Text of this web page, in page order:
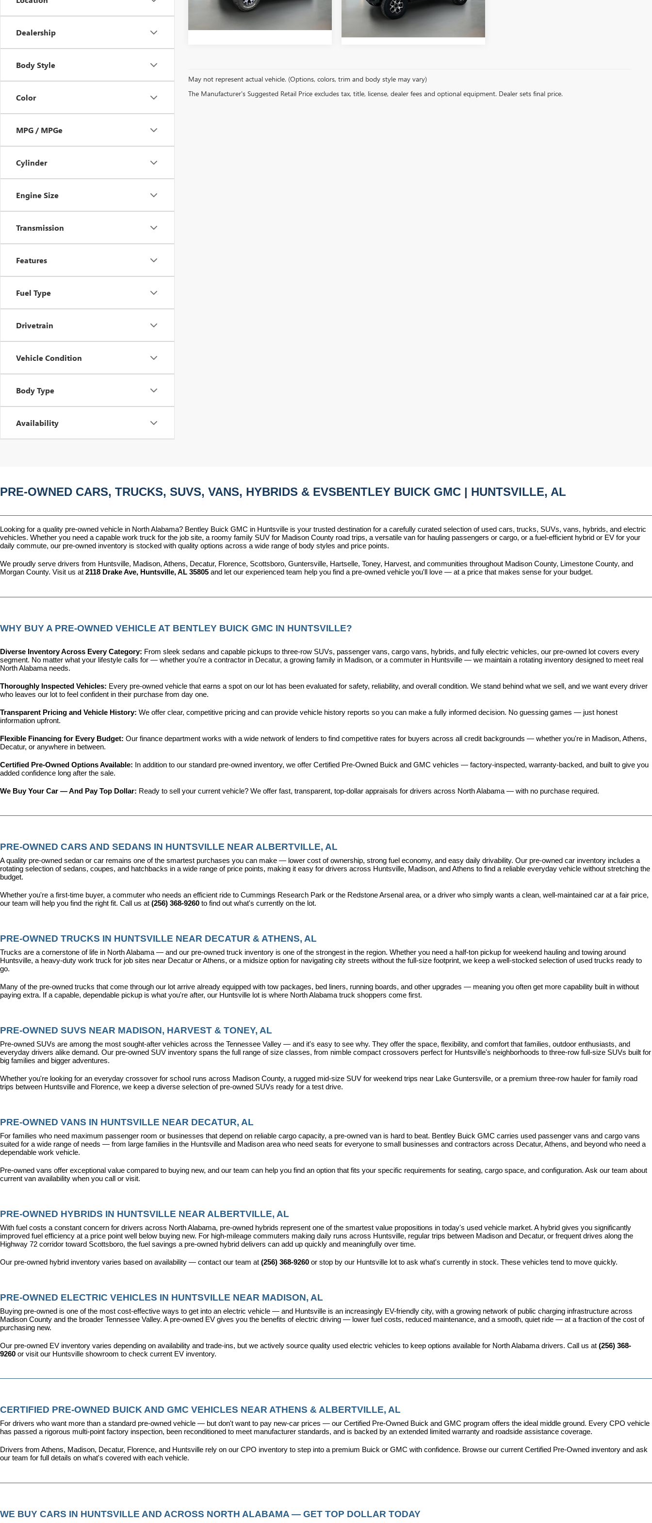
Dealership
Body Style
Color
MPG / MPGe
Cylinder
Engine Size
Transmission
Features
Fuel Type
Drivetrain
Vehicle Condition
Body Type
Availability
22,968 mi
Bentley Price $39,647
75,382 mi
May not represent actual vehicle. (Options, colors, trim and body style may vary)
The Manufacturer's Suggested Retail Price excludes tax, title, license, dealer fees and optional equipment. Dealer sets final price.
PRE-OWNED CARS, TRUCKS, SUVS, VANS, HYBRIDS & EVSBENTLEY BUICK GMC | HUNTSVILLE, AL
Looking for a quality pre-owned vehicle in North Alabama? Bentley Buick GMC in Huntsville is your trusted destination for a carefully curated selection of used cars, trucks, SUVs, vans, hybrids, and electric
vehicles. Whether you need a capable work truck for the job site, a roomy family SUV for Madison County road trips, a versatile van for hauling passengers or cargo, or a fuel-efficient hybrid or EV for your
daily commute, our pre-owned inventory is stocked with quality options across a wide range of body styles and price points.
We proudly serve drivers from Huntsville, Madison, Athens, Decatur, Florence, Scottsboro, Guntersville, Hartselle, Toney, Harvest, and communities throughout Madison County, Limestone County, and
Morgan County. Visit us at 2118 Drake Ave, Huntsville, AL 35805 and let our experienced team help you find a pre-owned vehicle you'll love — at a price that makes sense for your budget.
WHY BUY A PRE-OWNED VEHICLE AT BENTLEY BUICK GMC IN HUNTSVILLE?
Diverse Inventory Across Every Category: From sleek sedans and capable pickups to three-row SUVs, passenger vans, cargo vans, hybrids, and fully electric vehicles, our pre-owned lot covers every
segment. No matter what your lifestyle calls for — whether you're a contractor in Decatur, a growing family in Madison, or a commuter in Huntsville — we maintain a rotating inventory designed to meet real
North Alabama needs.
Thoroughly Inspected Vehicles: Every pre-owned vehicle that earns a spot on our lot has been evaluated for safety, reliability, and overall condition. We stand behind what we sell, and we want every driver
who leaves our lot to feel confident in their purchase from day one.
Transparent Pricing and Vehicle History: We offer clear, competitive pricing and can provide vehicle history reports so you can make a fully informed decision. No guessing games — just honest
information upfront.
Flexible Financing for Every Budget: Our finance department works with a wide network of lenders to find competitive rates for buyers across all credit backgrounds — whether you're in Madison, Athens,
Decatur, or anywhere in between.
Certified Pre-Owned Options Available: In addition to our standard pre-owned inventory, we offer Certified Pre-Owned Buick and GMC vehicles — factory-inspected, warranty-backed, and built to give you
added confidence long after the sale.
We Buy Your Car — And Pay Top Dollar: Ready to sell your current vehicle? We offer fast, transparent, top-dollar appraisals for drivers across North Alabama — with no purchase required.
PRE-OWNED CARS AND SEDANS IN HUNTSVILLE NEAR ALBERTVILLE, AL
A quality pre-owned sedan or car remains one of the smartest purchases you can make — lower cost of ownership, strong fuel economy, and easy daily drivability. Our pre-owned car inventory includes a
rotating selection of sedans, coupes, and hatchbacks in a wide range of price points, making it easy for drivers across Huntsville, Madison, and Athens to find a reliable everyday vehicle without stretching the
budget.
Whether you're a first-time buyer, a commuter who needs an efficient ride to Cummings Research Park or the Redstone Arsenal area, or a driver who simply wants a clean, well-maintained car at a fair price,
our team will help you find the right fit. Call us at (256) 368-9260 to find out what's currently on the lot.
PRE-OWNED TRUCKS IN HUNTSVILLE NEAR DECATUR & ATHENS, AL
Trucks are a cornerstone of life in North Alabama — and our pre-owned truck inventory is one of the strongest in the region. Whether you need a half-ton pickup for weekend hauling and towing around
Huntsville, a heavy-duty work truck for job sites near Decatur or Athens, or a midsize option for navigating city streets without the full-size footprint, we keep a well-stocked selection of used trucks ready to
go.
Many of the pre-owned trucks that come through our lot arrive already equipped with tow packages, bed liners, running boards, and other upgrades — meaning you often get more capability built in without
paying extra. If a capable, dependable pickup is what you're after, our Huntsville lot is where North Alabama truck shoppers come first.
PRE-OWNED SUVS NEAR MADISON, HARVEST & TONEY, AL
Pre-owned SUVs are among the most sought-after vehicles across the Tennessee Valley — and it's easy to see why. They offer the space, flexibility, and comfort that families, outdoor enthusiasts, and
everyday drivers alike demand. Our pre-owned SUV inventory spans the full range of size classes, from nimble compact crossovers perfect for Huntsville's neighborhoods to three-row full-size SUVs built for
big families and bigger adventures.
Whether you're looking for an everyday crossover for school runs across Madison County, a rugged mid-size SUV for weekend trips near Lake Guntersville, or a premium three-row hauler for family road
trips between Huntsville and Florence, we keep a diverse selection of pre-owned SUVs ready for a test drive.
PRE-OWNED VANS IN HUNTSVILLE NEAR DECATUR, AL
For families who need maximum passenger room or businesses that depend on reliable cargo capacity, a pre-owned van is hard to beat. Bentley Buick GMC carries used passenger vans and cargo vans
suited for a wide range of needs — from large families in the Huntsville and Madison area who need seats for everyone to small businesses and contractors across Decatur, Athens, and beyond who need a
dependable work vehicle.
Pre-owned vans offer exceptional value compared to buying new, and our team can help you find an option that fits your specific requirements for seating, cargo space, and configuration. Ask our team about
current van availability when you call or visit.
PRE-OWNED HYBRIDS IN HUNTSVILLE NEAR ALBERTVILLE, AL
With fuel costs a constant concern for drivers across North Alabama, pre-owned hybrids represent one of the smartest value propositions in today's used vehicle market. A hybrid gives you significantly
improved fuel efficiency at a price point well below buying new. For high-mileage commuters making daily runs across Huntsville, regular trips between Madison and Decatur, or frequent drives along the
Highway 72 corridor toward Scottsboro, the fuel savings a pre-owned hybrid delivers can add up quickly and meaningfully over time.
Our pre-owned hybrid inventory varies based on availability — contact our team at (256) 368-9260 or stop by our Huntsville lot to ask what's currently in stock. These vehicles tend to move quickly.
PRE-OWNED ELECTRIC VEHICLES IN HUNTSVILLE NEAR MADISON, AL
Buying pre-owned is one of the most cost-effective ways to get into an electric vehicle — and Huntsville is an increasingly EV-friendly city, with a growing network of public charging infrastructure across
Madison County and the broader Tennessee Valley. A pre-owned EV gives you the benefits of electric driving — lower fuel costs, reduced maintenance, and a smooth, quiet ride — at a fraction of the cost of
purchasing new.
Our pre-owned EV inventory varies depending on availability and trade-ins, but we actively source quality used electric vehicles to keep options available for North Alabama drivers. Call us at (256) 368-
9260 or visit our Huntsville showroom to check current EV inventory.
CERTIFIED PRE-OWNED BUICK AND GMC VEHICLES NEAR ATHENS & ALBERTVILLE, AL
For drivers who want more than a standard pre-owned vehicle — but don't want to pay new-car prices — our Certified Pre-Owned Buick and GMC program offers the ideal middle ground. Every CPO vehicle
has passed a rigorous multi-point factory inspection, been reconditioned to meet manufacturer standards, and is backed by an extended limited warranty and roadside assistance coverage.
Drivers from Athens, Madison, Decatur, Florence, and Huntsville rely on our CPO inventory to step into a premium Buick or GMC with confidence. Browse our current Certified Pre-Owned inventory and ask
our team for full details on what's covered with each vehicle.
WE BUY CARS IN HUNTSVILLE AND ACROSS NORTH ALABAMA — GET TOP DOLLAR TODAY